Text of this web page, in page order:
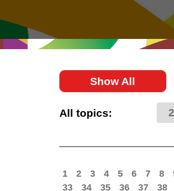
HK Promotion @Greater
HK Promotion @ASEAN
2023-24
Hong Kong - Where the
Show All
All topics:
1 2 3 4 5 6 7 8
33
34 35 36 37 38